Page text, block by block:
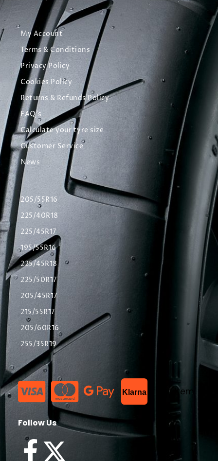
My Account
Terms & Conditions
Privacy Policy
Cookies Policy
Returns & Refunds Policy
FAQ's
Calculate your tyre size
Customer Service
News
205/55R16
225/40R18
225/45R17
195/55R16
225/45R18
225/50R17
205/45R17
215/55R17
205/60R16
255/35R19
Klarna List Item
Follow Us